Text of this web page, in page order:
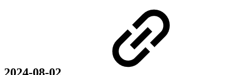
2024-08-02